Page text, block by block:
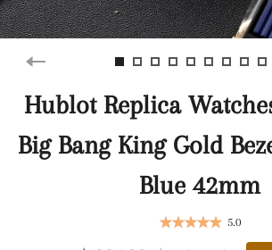
Hublot Replica
Big Bang King Gold
Blue 42mm
5.0